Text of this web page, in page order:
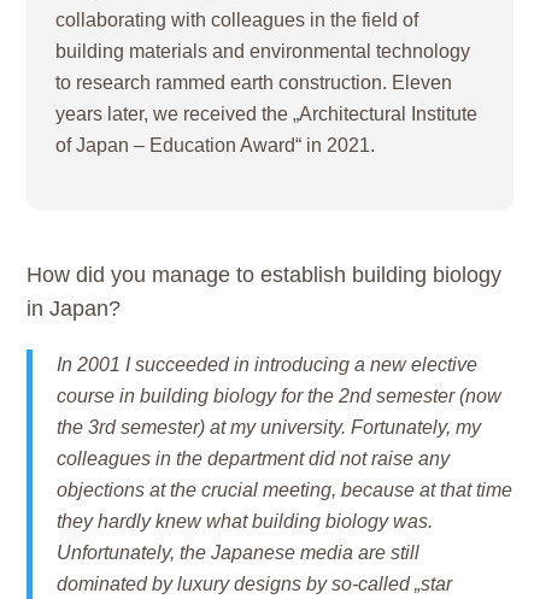
collaborating with colleagues in the field of
building materials and environmental technology
to research rammed earth construction. Eleven
years later, we received the „Architectural Institute
of Japan – Education Award“ in 2021.
How did you manage to establish building biology
in Japan?
In 2001 I succeeded in introducing a new elective
course in building biology for the 2nd semester (now
the 3rd semester) at my university. Fortunately, my
colleagues in the department did not raise any
objections at the crucial meeting, because at that time
they hardly knew what building biology was.
Unfortunately, the Japanese media are still
dominated by luxury designs by so-called „star